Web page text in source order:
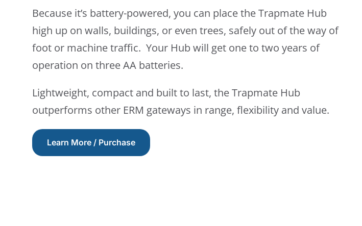
Because it’s battery-powered, you can place the Trapmate Hub
high up on walls, buildings, or even trees, safely out of the way of
foot or machine traffic. Your Hub will get one to two years of
operation on three AA batteries.
Lightweight, compact and built to last, the Trapmate Hub
outperforms other ERM gateways in range, flexibility and value.
Learn More / Purchase